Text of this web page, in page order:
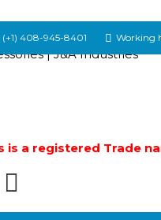
(+1) 408-945-8401 Working
is a registered Trade